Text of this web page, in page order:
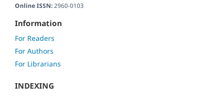
Online ISSN:2960-0103
Information
For Readers
For Authors
For Librarians
INDEXING